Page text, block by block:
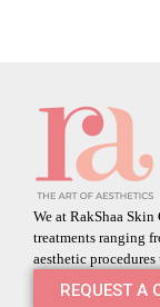
We at RakShaa
treatments ranging
aesthetic
REQUEST A